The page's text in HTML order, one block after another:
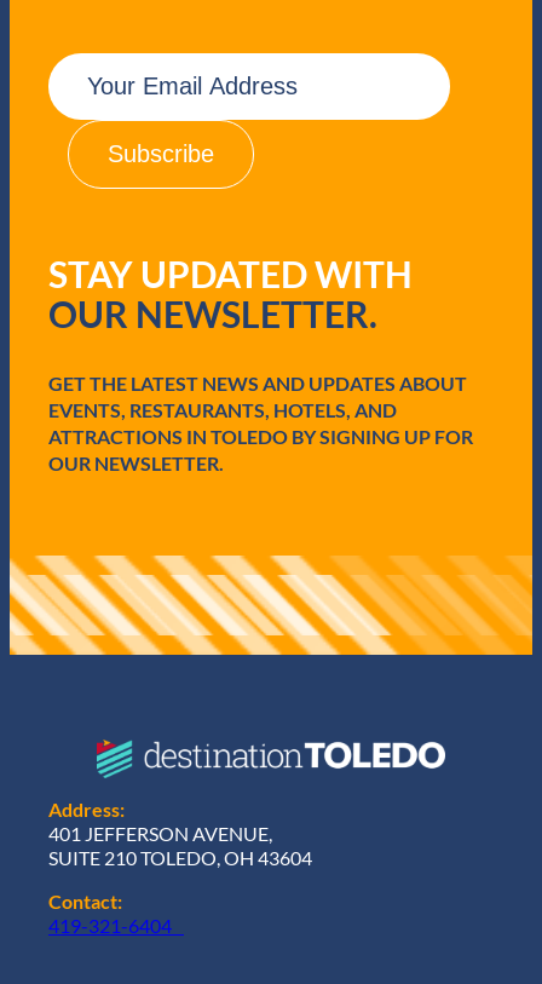
E
m
a
u
i
r
)
STAY UPDATED WITH
OUR NEWSLETTER.
GET THE LATEST NEWS AND UPDATES ABOUT
EVENTS, RESTAURANTS, HOTELS, AND
ATTRACTIONS IN TOLEDO BY SIGNING UP FOR
OUR NEWSLETTER.
Address:
401 JEFFERSON AVENUE,
SUITE 210 TOLEDO, OH 43604
Contact:
419-321-6404